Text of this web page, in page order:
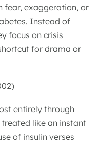
fear, exaggeration, or
Instead of
focus on crisis
for drama or
entirely through
like an instant
of insulin verses